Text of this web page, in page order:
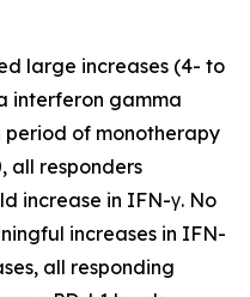
large increases (4- to
interferon gamma
of monotherapy
all responders
increase in IFN-γ. No
increases in IFN-
all responding